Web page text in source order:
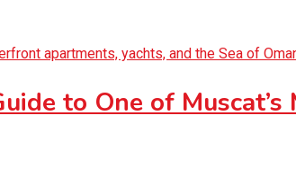
to One of